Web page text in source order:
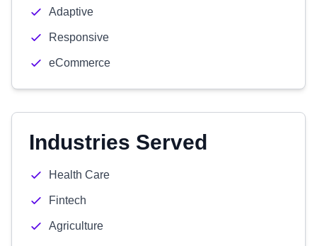
Adaptive
Responsive
eCommerce
Industries Served
Health Care
Fintech
Agriculture